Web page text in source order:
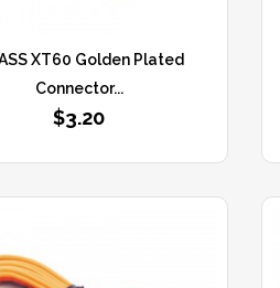
XT60 Golden Plated
Connector...
$3.20